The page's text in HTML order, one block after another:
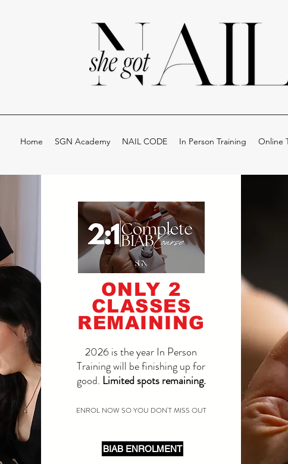
Home SGN Academy NAIL CODE In Person Training Online
ONLY 2
CLASSES
REMAINING
2026 is the year In Person
Training will be finishing up for
good. Limited spots remaining.
ENROL NOW SO YOU DON'T MISS OUT
BIAB ENROLMENT